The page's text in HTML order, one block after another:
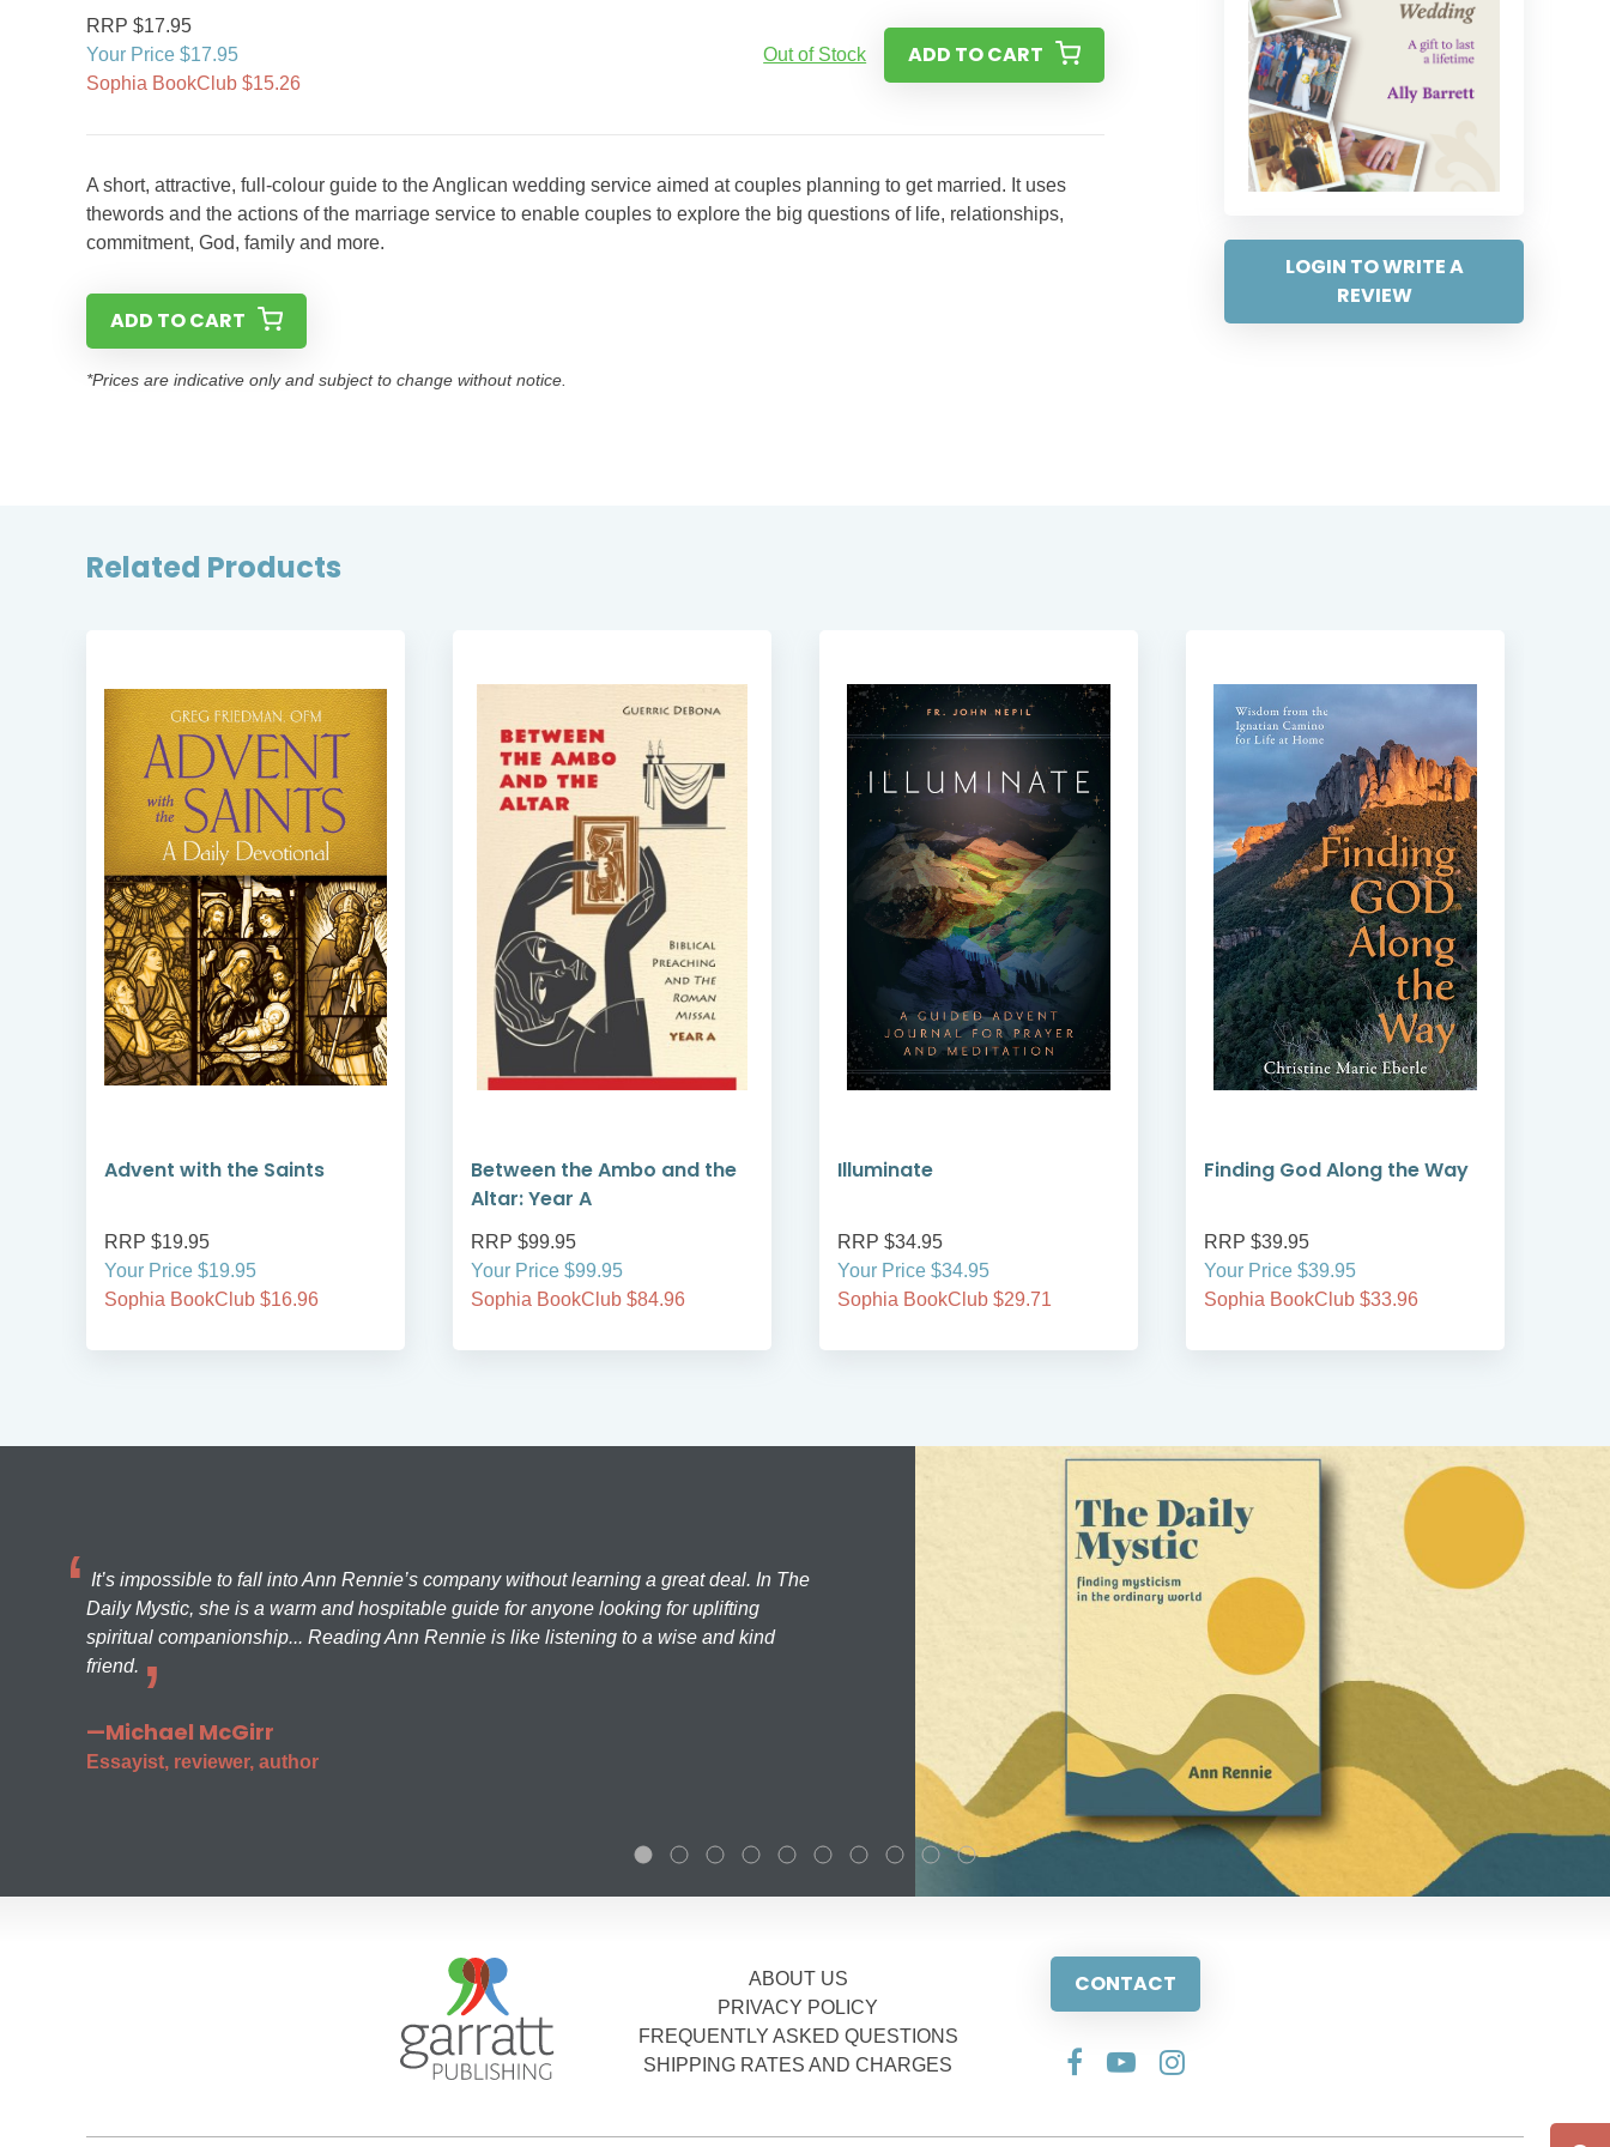
LOGIN TO WRITE A
REVIEW
RRP $17.95
Your Price $17.95
Sophia BookClub $15.26
Out of Stock ADD TO CART
A short, attractive, full-colour guide to the Anglican wedding service aimed at couples planning to get married. It uses
thewords and the actions of the marriage service to enable couples to explore the big questions of life, relationships,
commitment, God, family and more.
ADD TO CART
*Prices are indicative only and subject to change without notice.
Related Products
Advent with the Saints
RRP $19.95
Your Price $19.95
Sophia BookClub $16.96
Between the Ambo and the
Altar: Year A
RRP $99.95
Your Price $99.95
Sophia BookClub $84.96
Illuminate
RRP $34.95
Your Price $34.95
Sophia BookClub $29.71
Finding God Along the Way
RRP $39.95
Your Price $39.95
Sophia BookClub $33.96
It’s impossible to fall into Ann Rennie’s company without learning a great deal. In The
Daily Mystic, she is a warm and hospitable guide for anyone looking for uplifting
spiritual companionship... Reading Ann Rennie is like listening to a wise and kind
friend.
—Michael McGirr
Essayist, reviewer, author
ABOUT US
PRIVACY POLICY
FREQUENTLY ASKED QUESTIONS
SHIPPING RATES AND CHARGES
CONTACT